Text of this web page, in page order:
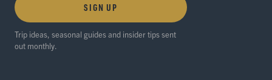
SIGN UP
Trip ideas, seasonal guides and insider tips sent
out monthly.